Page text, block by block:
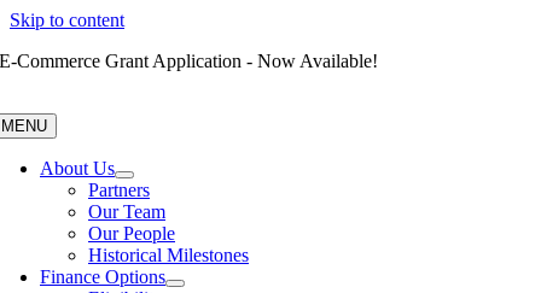
Skip to content
E-Commerce Grant Application - Now Available!
MENU
About Us
Partners
Our Team
Our People
Historical Milestones
Finance Options